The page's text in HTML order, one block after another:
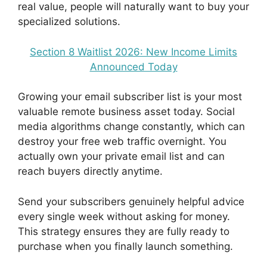
real value, people will naturally want to buy your
specialized solutions.
Section 8 Waitlist 2026: New Income Limits
Announced Today
Growing your email subscriber list is your most
valuable remote business asset today. Social
media algorithms change constantly, which can
destroy your free web traffic overnight. You
actually own your private email list and can
reach buyers directly anytime.
Send your subscribers genuinely helpful advice
every single week without asking for money.
This strategy ensures they are fully ready to
purchase when you finally launch something.